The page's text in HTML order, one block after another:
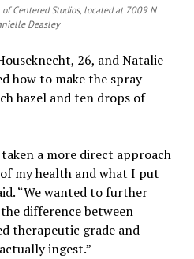
Centered Studios, located at 7009 N
Deasley
26, and Natalie
how to make the spray
hazel and ten drops of
a more direct approach
my health and what I put
“We wanted to further
difference between
therapeutic grade and
ingest.”